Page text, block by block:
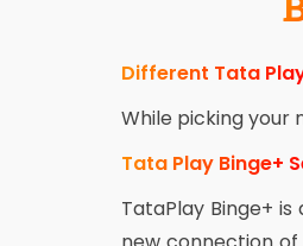
Different Tata
While picking your
Tata Play Binge+
TataPlay Binge+